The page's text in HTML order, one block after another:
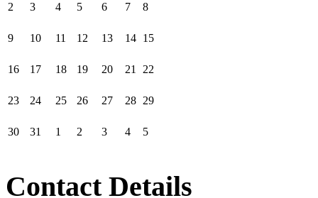
2 3 4 5 6 7 8
9 10 11 12 13 14 15
16 17 18 19 20 21 22
23 24 25 26 27 28 29
30 31 1 2 3 4 5
Contact Details